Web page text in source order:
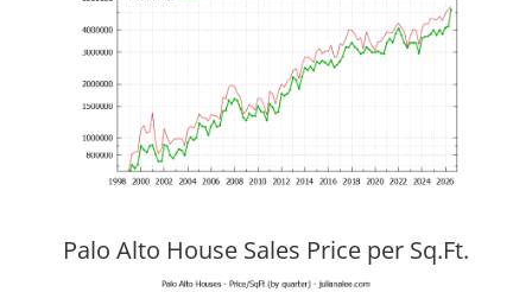
Palo Alto House Sales Price per Sq.Ft.